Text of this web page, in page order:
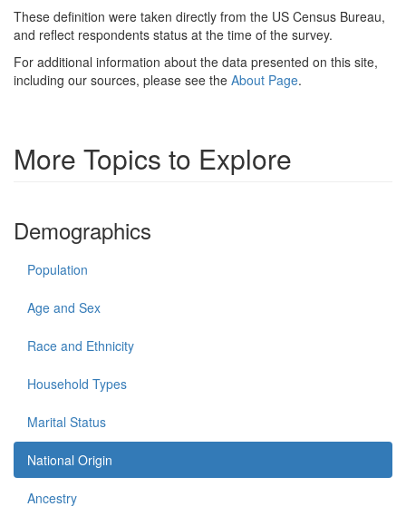
These definition were taken directly from the US Census Bureau,
and reflect respondents status at the time of the survey.
For additional information about the data presented on this site,
including our sources, please see the About Page.
More Topics to Explore
Demographics
Population
Age and Sex
Race and Ethnicity
Household Types
Marital Status
National Origin
Ancestry